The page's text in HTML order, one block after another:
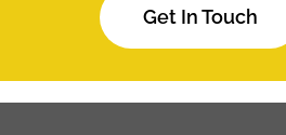
Get In Touch